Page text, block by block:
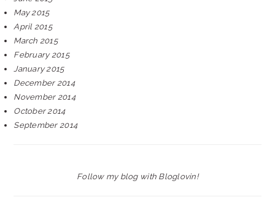
May 2015
April 2015
March 2015
February 2015
January 2015
December 2014
November 2014
October 2014
September 2014
Follow my blog with Bloglovin!